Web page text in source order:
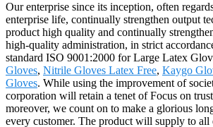
Our enterprise since its inception, often
enterprise life, continually strengthen output
product high quality and continually
high-quality administration, in strict
standard ISO 9001:2000 for Large Latex
Gloves, Nitrile Gloves Latex Free, Kaygo
Gloves. While using the improvement of
corporation will retain a tenet of Focus on
moreover, we count on to make a glorious
every customer. The product will supply to all